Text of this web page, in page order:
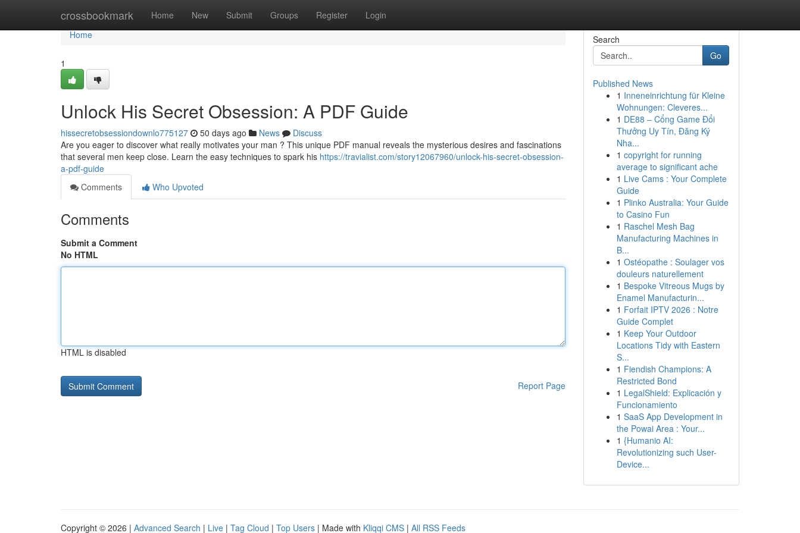
crossbookmark Home New Submit Groups Register Login
Home
Home
1
Unlock His Secret Obsession: A PDF Guide
hissecretobsessiondownlo775127 50 days ago News
Discuss
Are you eager to discover what really motivates your man ? This unique PDF manual reveals the mysterious desires and fascinations
that several men keep close. Learn the easy techniques to spark his https://travialist.com/story12067960/unlock-his-secret-obsession-
a-pdf-guide
Comments
Who Upvoted
Comments
Submit a Comment
No HTML
HTML is disabled
Report Page
Search
Go
Published News
1 Inneneinrichtung für Kleine
Wohnungen: Cleveres...
1 DE88 – Cổng Game Đổi
Thưởng Uy Tín, Đăng Ký
Nha...
1 copyright for running
average to significant ache
1 Live Cams : Your Complete
Guide
1 Plinko Australia: Your Guide
to Casino Fun
1 Raschel Mesh Bag
Manufacturing Machines in
B...
1 Ostéopathe : Soulager vos
douleurs naturellement
1 Bespoke Vitreous Mugs by
Enamel Manufacturin...
1 Forfait IPTV 2026 : Notre
Guide Complet
1 Keep Your Outdoor
Locations Tidy with Eastern
S...
1 Fiendish Champions: A
Restricted Bond
1 LegalShield: Explicación y
Funcionamiento
1 SaaS App Development in
the Powai Area : Your...
1 {Humanio AI:
Revolutionizing such User-
Device...
Copyright © 2026 | Advanced Search | Live | Tag Cloud | Top Users | Made with Kliqqi CMS | All RSS Feeds